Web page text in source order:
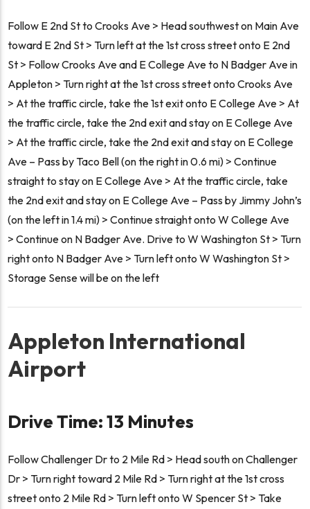
Follow E 2nd St to Crooks Ave > Head southwest on Main Ave
toward E 2nd St > Turn left at the 1st cross street onto E 2nd
St > Follow Crooks Ave and E College Ave to N Badger Ave in
Appleton > Turn right at the 1st cross street onto Crooks Ave
> At the traffic circle, take the 1st exit onto E College Ave > At
the traffic circle, take the 2nd exit and stay on E College Ave
> At the traffic circle, take the 2nd exit and stay on E College
Ave – Pass by Taco Bell (on the right in 0.6 mi) > Continue
straight to stay on E College Ave > At the traffic circle, take
the 2nd exit and stay on E College Ave – Pass by Jimmy John’s
(on the left in 1.4 mi) > Continue straight onto W College Ave
> Continue on N Badger Ave. Drive to W Washington St > Turn
right onto N Badger Ave > Turn left onto W Washington St >
Storage Sense will be on the left
Appleton International
Airport
Drive Time: 13 Minutes
Follow Challenger Dr to 2 Mile Rd > Head south on Challenger
Dr > Turn right toward 2 Mile Rd > Turn right at the 1st cross
street onto 2 Mile Rd > Turn left onto W Spencer St > Take